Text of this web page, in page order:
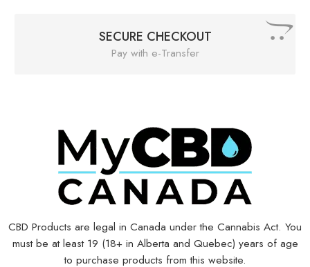
SECURE CHECKOUT
Pay with e-Transfer
CBD Products are legal in Canada under the Cannabis Act. You
must be at least 19 (18+ in Alberta and Quebec) years of age
to purchase products from this website.